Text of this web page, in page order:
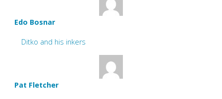
Edo Bosnar
Ditko and his inkers
Pat Fletcher